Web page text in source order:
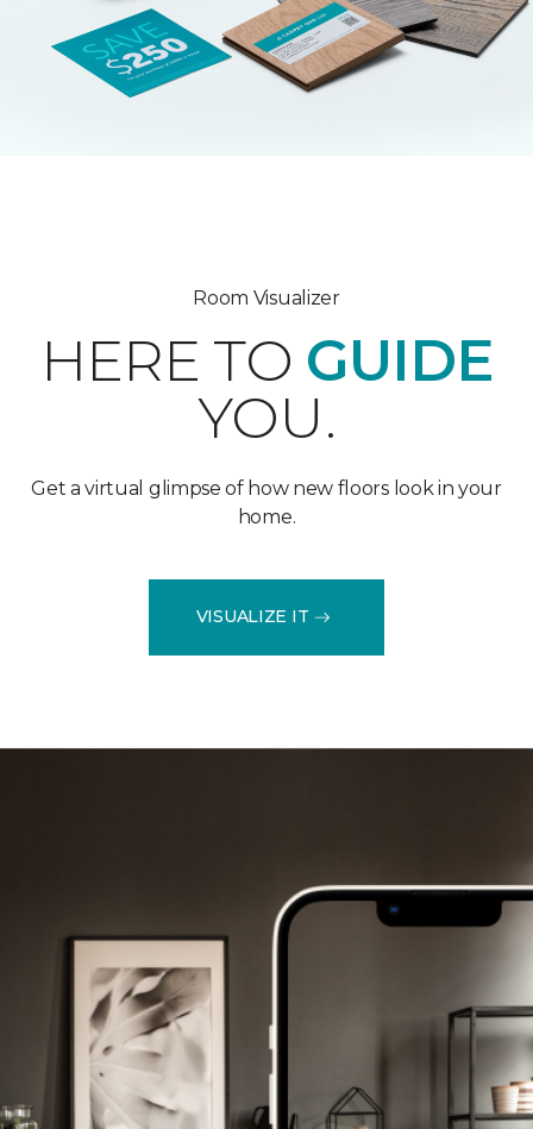
Room Visualizer
HERE TO GUIDE
YOU.
Get a virtual glimpse of how new floors look in your
home.
VISUALIZE IT